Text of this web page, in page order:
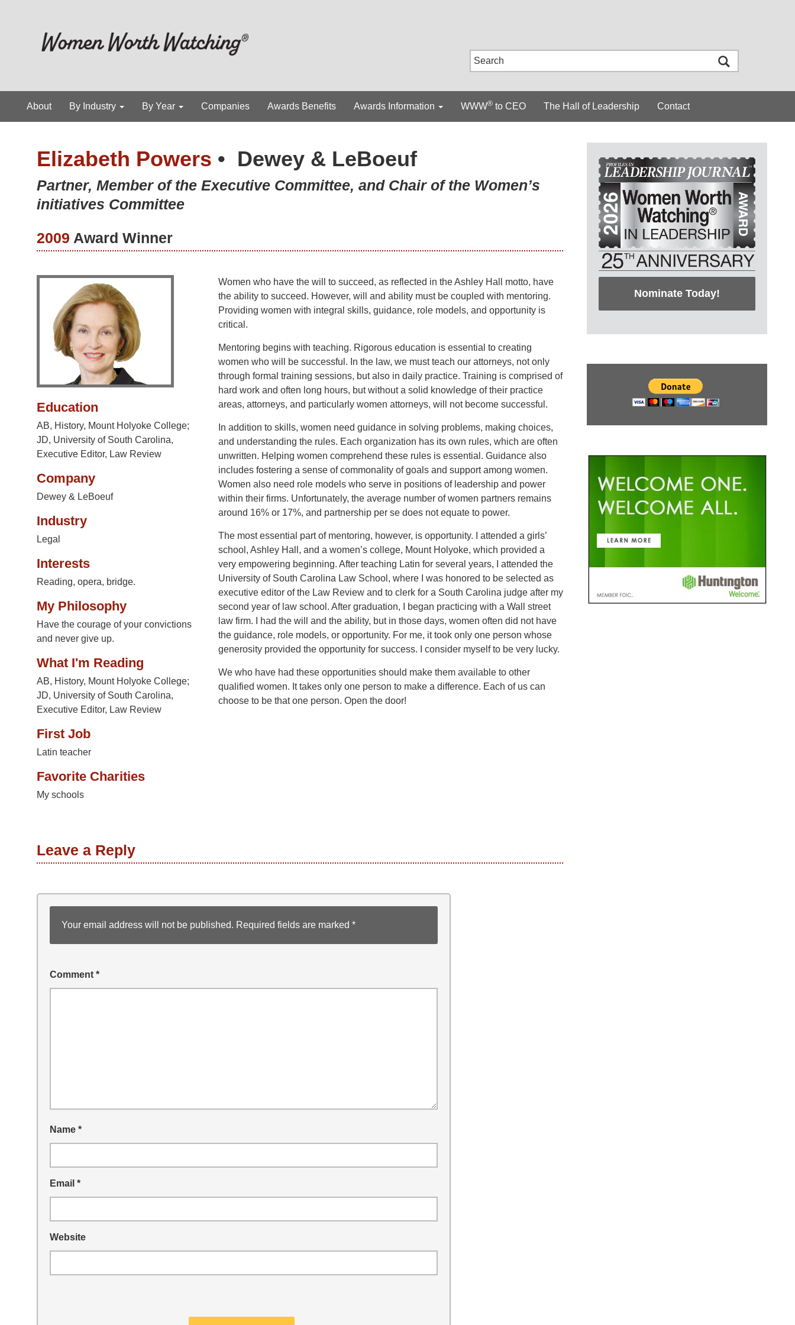
About By Industry By Year Companies Awards Benefits Awards Information WWW® to CEO The Hall of Leadership Contact
Elizabeth Powers • Dewey & LeBoeuf
Partner, Member of the Executive Committee, and Chair of the Women’s
initiatives Committee
2009 Award Winner
Education
AB, History, Mount Holyoke College;
JD, University of South Carolina,
Executive Editor, Law Review
Company
Dewey & LeBoeuf
Industry
Legal
Interests
Reading, opera, bridge.
My Philosophy
Have the courage of your convictions
and never give up.
What I'm Reading
AB, History, Mount Holyoke College;
JD, University of South Carolina,
Executive Editor, Law Review
First Job
Latin teacher
Favorite Charities
My schools
Women who have the will to succeed, as reflected in the Ashley Hall motto, have
the ability to succeed. However, will and ability must be coupled with mentoring.
Providing women with integral skills, guidance, role models, and opportunity is
critical.
Mentoring begins with teaching. Rigorous education is essential to creating
women who will be successful. In the law, we must teach our attorneys, not only
through formal training sessions, but also in daily practice. Training is comprised of
hard work and often long hours, but without a solid knowledge of their practice
areas, attorneys, and particularly women attorneys, will not become successful.
In addition to skills, women need guidance in solving problems, making choices,
and understanding the rules. Each organization has its own rules, which are often
unwritten. Helping women comprehend these rules is essential. Guidance also
includes fostering a sense of commonality of goals and support among women.
Women also need role models who serve in positions of leadership and power
within their firms. Unfortunately, the average number of women partners remains
around 16% or 17%, and partnership per se does not equate to power.
The most essential part of mentoring, however, is opportunity. I attended a girls’
school, Ashley Hall, and a women’s college, Mount Holyoke, which provided a
very empowering beginning. After teaching Latin for several years, I attended the
University of South Carolina Law School, where I was honored to be selected as
executive editor of the Law Review and to clerk for a South Carolina judge after my
second year of law school. After graduation, I began practicing with a Wall street
law firm. I had the will and the ability, but in those days, women often did not have
the guidance, role models, or opportunity. For me, it took only one person whose
generosity provided the opportunity for success. I consider myself to be very lucky.
We who have had these opportunities should make them available to other
qualified women. It takes only one person to make a difference. Each of us can
choose to be that one person. Open the door!
Leave a Reply
Your email address will not be published. Required fields are marked *
Comment *
Name *
Email *
Website
Nominate Today!